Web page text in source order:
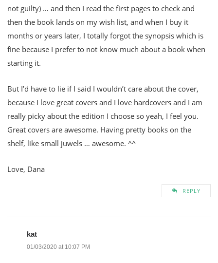
not guilty) … and then I read the first pages to check and
then the book lands on my wish list, and when I buy it
months or years later, I totally forgot the synopsis which is
fine because I prefer to not know much about a book when
starting it.
But I’d have to lie if I said I wouldn’t care about the cover,
because I love great covers and I love hardcovers and I am
really picky about the edition I choose so yeah, I feel you.
Great covers are awesome. Having pretty books on the
shelf, like small juwels … awesome. ^^
Love, Dana
REPLY
kat
01/03/2020 at 10:07 PM